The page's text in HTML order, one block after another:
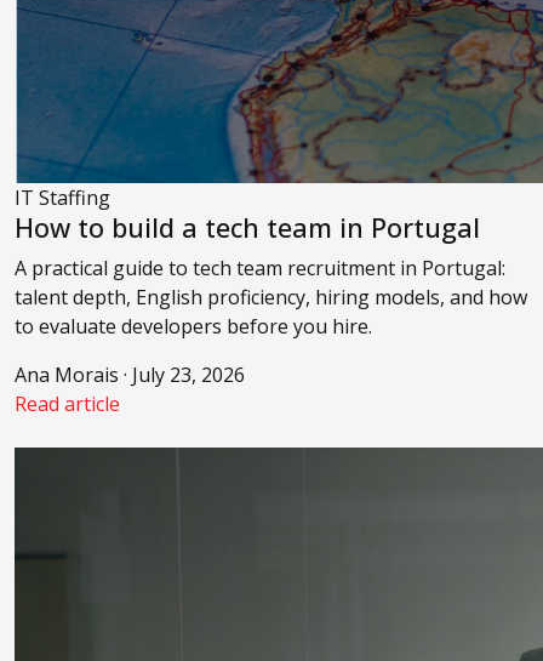
IT Staffing
How to build a tech team in Portugal
A practical guide to tech team recruitment in Portugal:
talent depth, English proficiency, hiring models, and how
to evaluate developers before you hire.
Ana Morais · July 23, 2026
Read article